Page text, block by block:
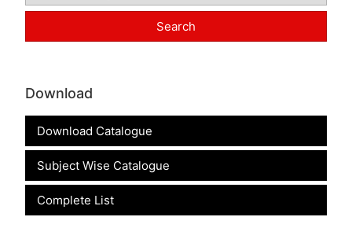
Download
Download Catalogue
Subject Wise Catalogue
Complete List